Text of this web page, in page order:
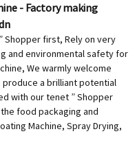
- Factory making
Shopper first, Rely on very
and environmental safety for
We warmly welcome
a brilliant potential
with our tenet ” Shopper
food packaging and
Machine, Spray Drying,